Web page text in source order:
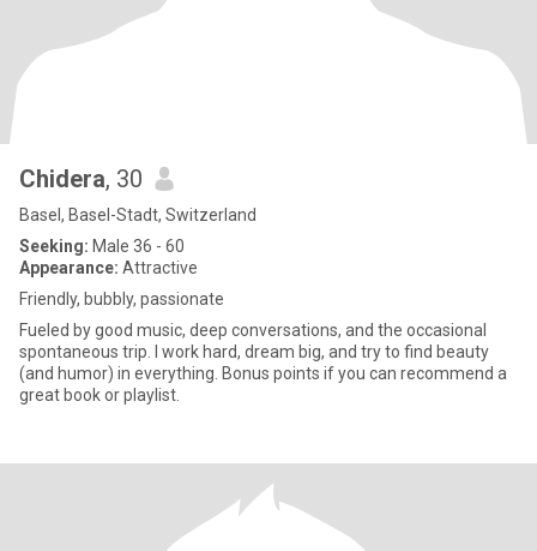
Chidera, 30
Basel, Basel-Stadt, Switzerland
Seeking: Male 36 - 60
Appearance: Attractive
Friendly, bubbly, passionate
Fueled by good music, deep conversations, and the occasional
spontaneous trip. I work hard, dream big, and try to find beauty
(and humor) in everything. Bonus points if you can recommend a
great book or playlist.